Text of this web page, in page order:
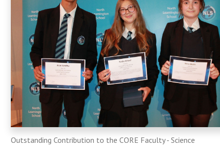
Outstanding Contribution to the CORE Faculty - Science